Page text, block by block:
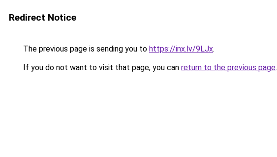
Redirect Notice
The previous page is sending you to https://inx.lv/9LJx.
If you do not want to visit that page, you can return to the previous page.